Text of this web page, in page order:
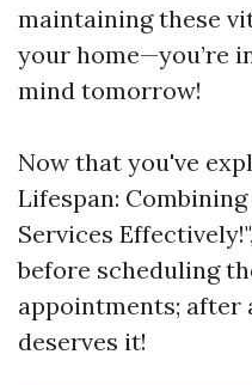
maintaining these
your home—you’re
mind tomorrow!
Now that you've
Lifespan:
Services
before scheduling
appointments;
deserves it!